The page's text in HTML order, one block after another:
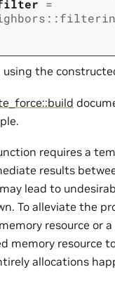
=
::
using the
requires a
results
lead to
To alleviate the
resource or
memory resource
allocations